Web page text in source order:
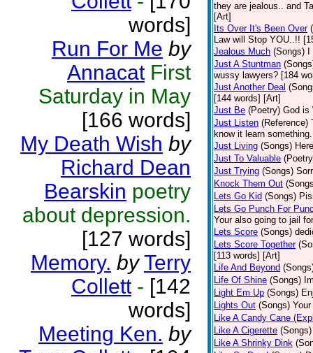
words]
Run For Me by
Annacat First
Saturday in May
[166 words]
My Death Wish by
Richard Dean
Bearskin poetry
about depression.
[127 words]
Memory. by Terry
Collett - [142
words]
Meeting Ken. by
they are jealous.. and
[Art]
Its Over It's Been Over
Law will Stop YOU..!!
Jealous Much (Songs)
Just A Stuntman
wussy lawyers? [184
Just Another Deal
[144 words] [Art]
Just Be (Poetry) God is
Just Listen (Reference)
know it learn
Just Living (Songs)
Just To Valuable
Just Trying (Songs)
Knock Them Out
Lets Go Kid (Songs)
Lets Go Punch For
Your also going to jail
Lets Score (Songs)
Lets Score Together
[113 words] [Art]
Life And Beyond
Life Of Shine (Songs)
Light Em Up (Songs)
Lights Out (Songs)
Like A Candy Cane
Like A Cigerette (Songs)
Like A Shrinky Dink